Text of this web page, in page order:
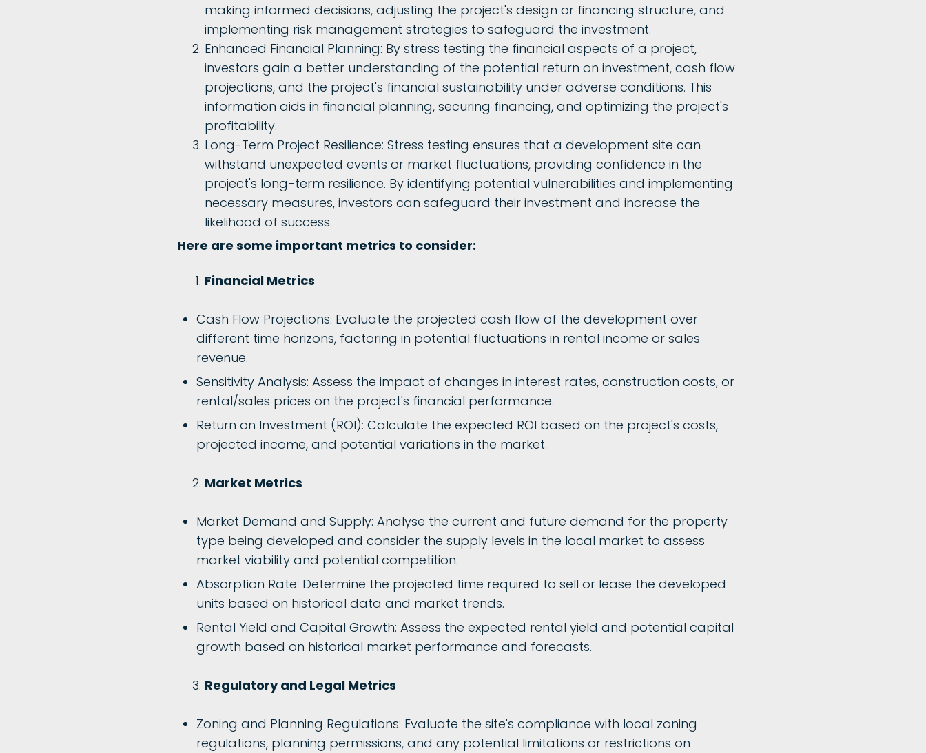
making informed decisions, adjusting the project's design or financing structure, and
implementing risk management strategies to safeguard the investment.
Enhanced Financial Planning: By stress testing the financial aspects of a project,
investors gain a better understanding of the potential return on investment, cash flow
projections, and the project's financial sustainability under adverse conditions. This
information aids in financial planning, securing financing, and optimizing the project's
profitability.
Long-Term Project Resilience: Stress testing ensures that a development site can
withstand unexpected events or market fluctuations, providing confidence in the
project's long-term resilience. By identifying potential vulnerabilities and implementing
necessary measures, investors can safeguard their investment and increase the
likelihood of success.
Here are some important metrics to consider:
Financial Metrics
Cash Flow Projections: Evaluate the projected cash flow of the development over
different time horizons, factoring in potential fluctuations in rental income or sales
revenue.
Sensitivity Analysis: Assess the impact of changes in interest rates, construction costs, or
rental/sales prices on the project's financial performance.
Return on Investment (ROI): Calculate the expected ROI based on the project's costs,
projected income, and potential variations in the market.
Market Metrics
Market Demand and Supply: Analyse the current and future demand for the property
type being developed and consider the supply levels in the local market to assess
market viability and potential competition.
Absorption Rate: Determine the projected time required to sell or lease the developed
units based on historical data and market trends.
Rental Yield and Capital Growth: Assess the expected rental yield and potential capital
growth based on historical market performance and forecasts.
Regulatory and Legal Metrics
Zoning and Planning Regulations: Evaluate the site's compliance with local zoning
regulations, planning permissions, and any potential limitations or restrictions on